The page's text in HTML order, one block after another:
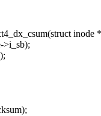
>i_sb);